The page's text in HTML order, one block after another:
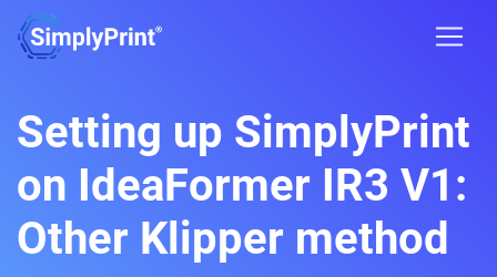
Setting up SimplyPrint
on IdeaFormer IR3 V1:
Other Klipper method